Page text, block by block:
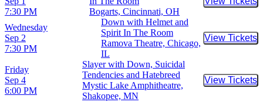
7:30 PM
Bogarts, Cincinnati, OH
Buy
Wednesday
Sep 2
7:30 PM
Down with Helmet and
Spirit In The Room
Ramova Theatre, Chicago,
IL
View Tickets
Buy
Friday
Sep 4
6:00 PM
Slayer with Down, Suicidal
Tendencies and Hatebreed
Mystic Lake Amphitheatre,
Shakopee, MN
View Tickets
Buy